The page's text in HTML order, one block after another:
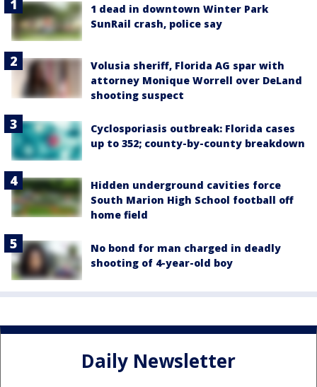
1 dead in downtown Winter Park
SunRail crash, police say
Volusia sheriff, Florida AG spar with
attorney Monique Worrell over DeLand
shooting suspect
Cyclosporiasis outbreak: Florida cases
up to 352; county-by-county breakdown
Hidden underground cavities force
South Marion High School football off
home field
No bond for man charged in deadly
shooting of 4-year-old boy
Daily Newsletter